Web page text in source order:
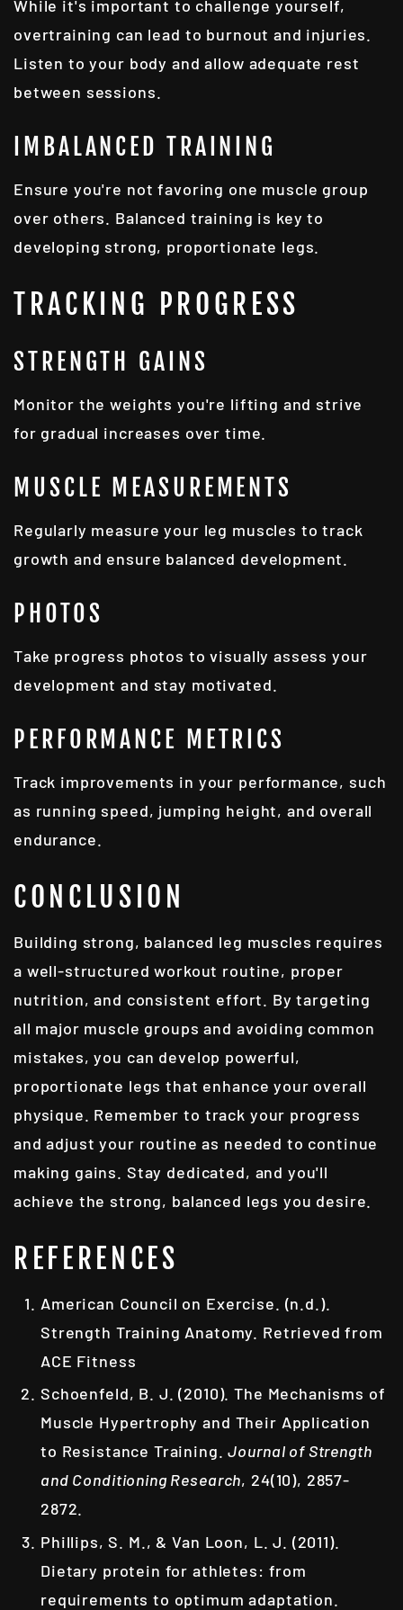
While it's important to challenge yourself,
overtraining can lead to burnout and injuries.
Listen to your body and allow adequate rest
between sessions.
IMBALANCED TRAINING
Ensure you're not favoring one muscle group
over others. Balanced training is key to
developing strong, proportionate legs.
TRACKING PROGRESS
STRENGTH GAINS
Monitor the weights you're lifting and strive
for gradual increases over time.
MUSCLE MEASUREMENTS
Regularly measure your leg muscles to track
growth and ensure balanced development.
PHOTOS
Take progress photos to visually assess your
development and stay motivated.
PERFORMANCE METRICS
Track improvements in your performance, such
as running speed, jumping height, and overall
endurance.
CONCLUSION
Building strong, balanced leg muscles requires
a well-structured workout routine, proper
nutrition, and consistent effort. By targeting
all major muscle groups and avoiding common
mistakes, you can develop powerful,
proportionate legs that enhance your overall
physique. Remember to track your progress
and adjust your routine as needed to continue
making gains. Stay dedicated, and you'll
achieve the strong, balanced legs you desire.
REFERENCES
American Council on Exercise. (n.d.).
Strength Training Anatomy. Retrieved from
ACE Fitness
Schoenfeld, B. J. (2010). The Mechanisms of
Muscle Hypertrophy and Their Application
to Resistance Training.Journal of Strength
and Conditioning Research, 24(10), 2857-
2872.
Phillips, S. M., & Van Loon, L. J. (2011).
Dietary protein for athletes: from
requirements to optimum adaptation.